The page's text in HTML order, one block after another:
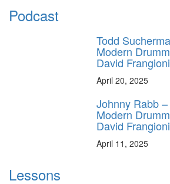
Podcast
Todd
Modern
David
April 20, 2025
Johnny Rabb
Modern
David
April 11, 2025
Lessons